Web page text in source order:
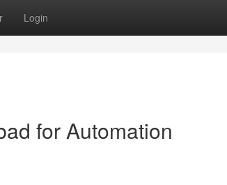
Login
for Automation